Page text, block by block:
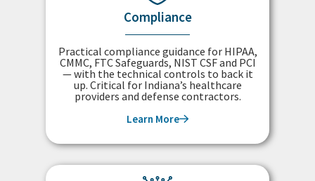
Compliance
Practical compliance guidance for HIPAA,
CMMC, FTC Safeguards, NIST CSF and PCI
— with the technical controls to back it
up. Critical for Indiana’s healthcare
providers and defense contractors.
Learn More